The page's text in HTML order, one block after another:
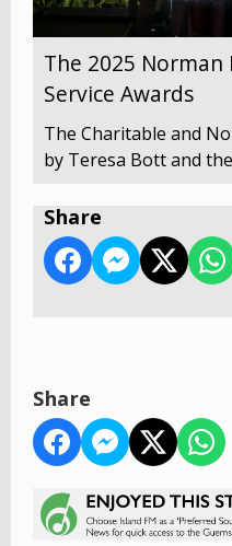
The 2025
Service Awards
The Charitable and
by Teresa Bott and
Share
Share